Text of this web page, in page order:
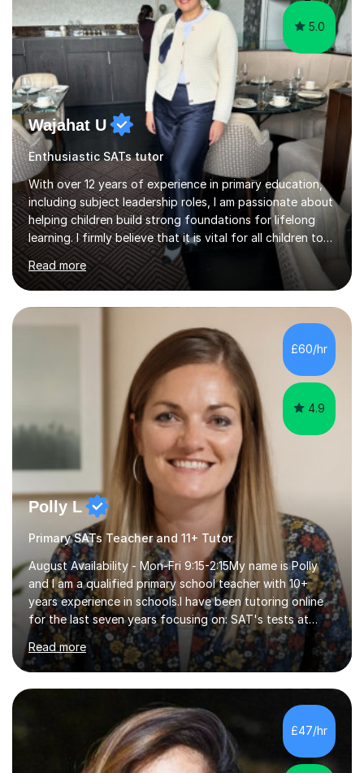
5.0
Wajahat U
Enthusiastic SATs tutor
With over 12 years of experience in primary education,
including subject leadership roles, I am passionate about
helping children build strong foundations for lifelong
learning. I firmly believe that it is vital for all children to
secure and deepen their understanding at an early, yet
crucial, stage in their education.Over the years, I have
taken on many roles in education from teaching, to
leading and more recently teacher training affiliated with
the University of Reading. My own educational journey
began with navigating English as an additional language
and managing dyslexia. These early experiences...
Read more
£60/hr
4.9
Polly L
Primary SATs Teacher and 11+ Tutor
August Availability - Mon-Fri 9:15-2:15My name is Polly
and I am a qualified primary school teacher with 10+
years experience in schools.I have been tutoring online
for the last seven years focusing on: SAT's tests at
primary school, 11+ entrance exams andlanguage
Aptitude tests.In my lessons I use a variety of test style
questions, pictures and activities to help your child with
their learning. Lessons are interactive and a mixture of
learning, activities and games. The aim of the lesson is
to learn in a relaxed environment so that your child feels
comfortable and builds confidence. I can provide...
Read more
£47/hr